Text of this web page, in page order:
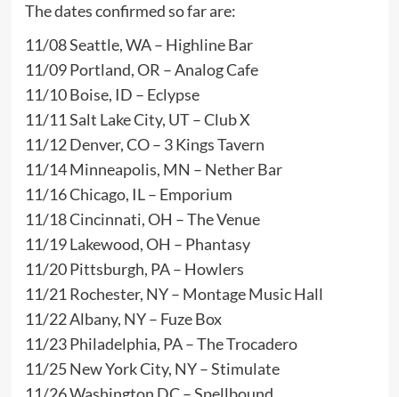
The dates confirmed so far are:
11/08 Seattle, WA – Highline Bar
11/09 Portland, OR – Analog Cafe
11/10 Boise, ID – Eclypse
11/11 Salt Lake City, UT – Club X
11/12 Denver, CO – 3 Kings Tavern
11/14 Minneapolis, MN – Nether Bar
11/16 Chicago, IL – Emporium
11/18 Cincinnati, OH – The Venue
11/19 Lakewood, OH – Phantasy
11/20 Pittsburgh, PA – Howlers
11/21 Rochester, NY – Montage Music Hall
11/22 Albany, NY – Fuze Box
11/23 Philadelphia, PA – The Trocadero
11/25 New York City, NY – Stimulate